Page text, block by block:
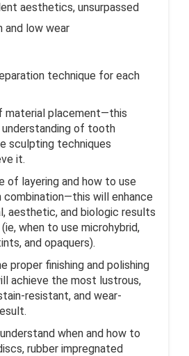
aesthetics, unsurpassed
and low wear
technique for each
material placement—this
of tooth
sculpting techniques
it.
of layering and how to use
combination—this will enhance
aesthetic, and biologic results
when to use microhybrid,
and opaquers).
proper finishing and polishing
achieve the most lustrous,
resistant, and wear-
when and how to
rubber impregnated